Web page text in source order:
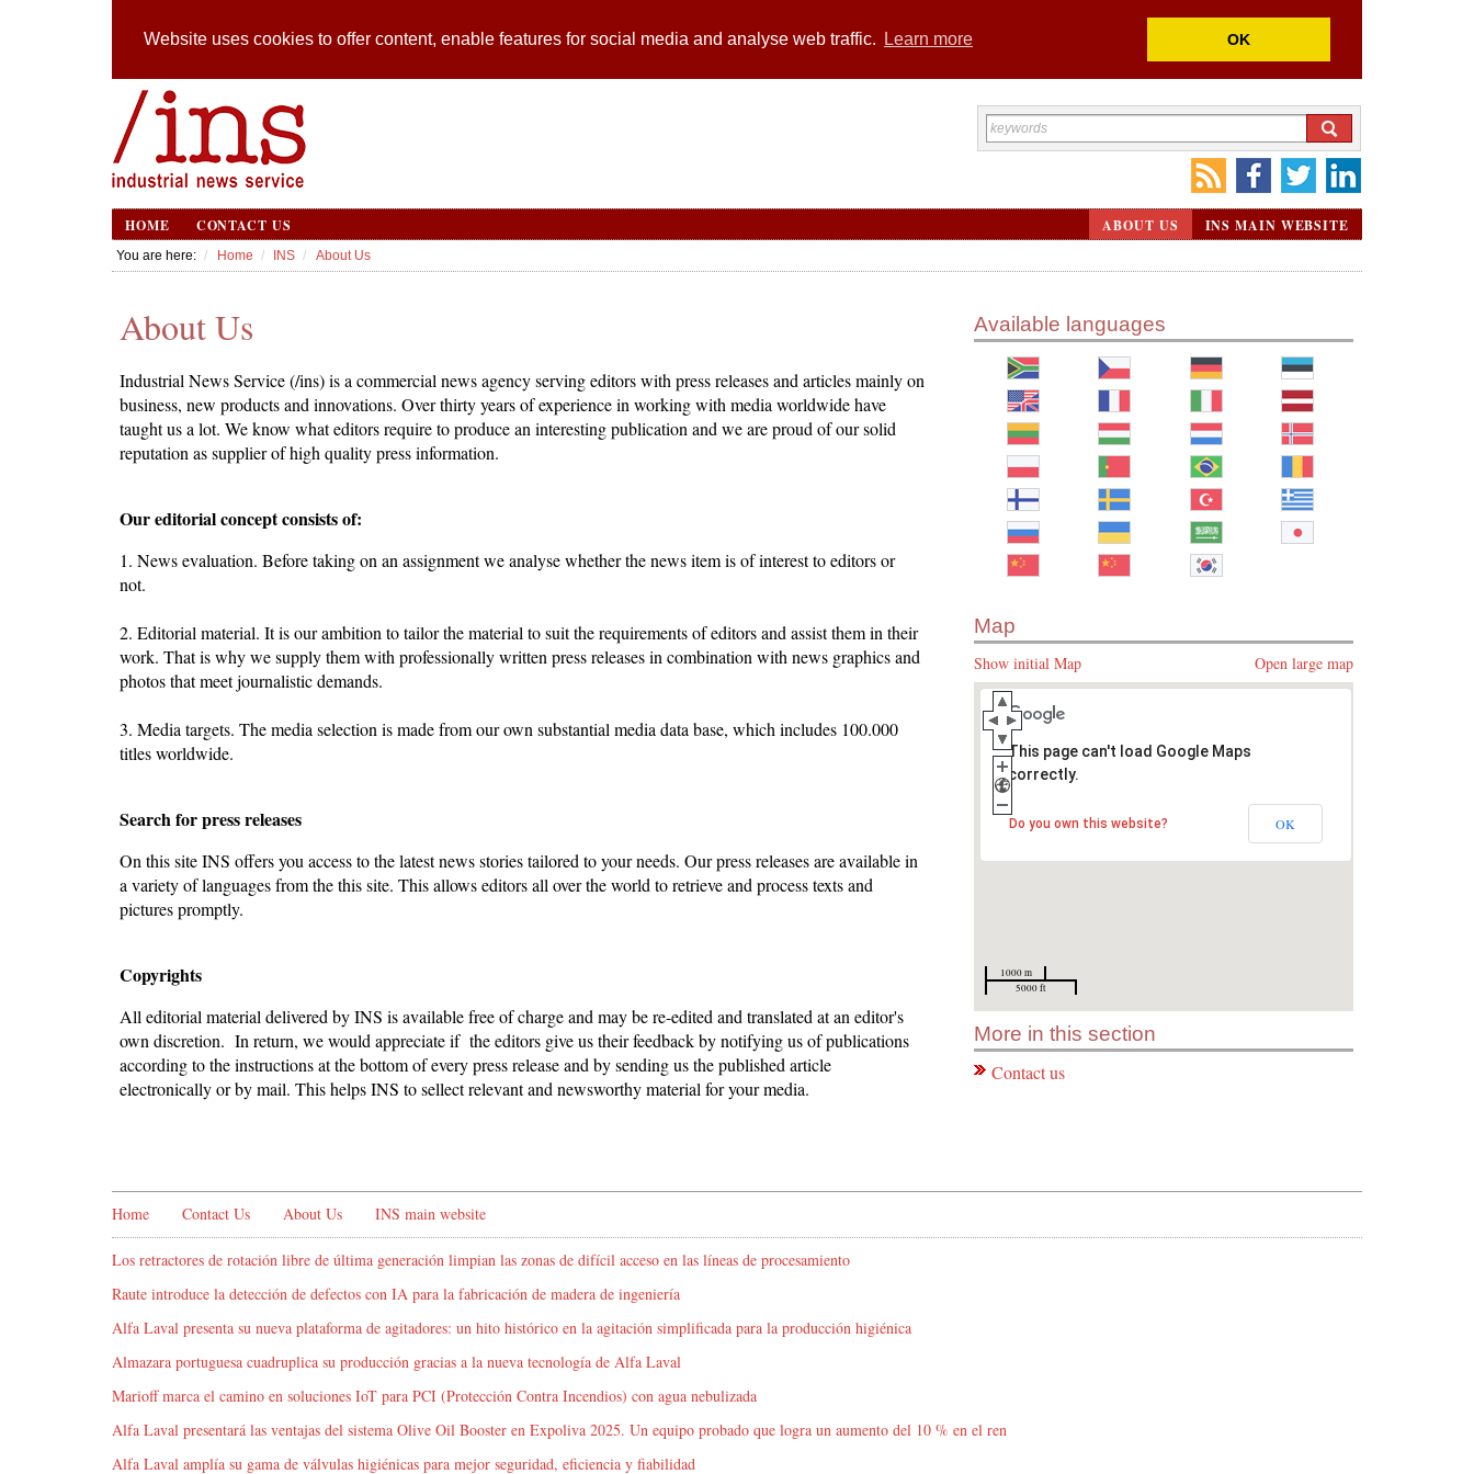
Website uses cookies to offer content, enable features for social media and analyse web traffic. Learn more OK
HOME CONTACT US INS MAIN WEBSITE
ABOUT US
You are here: Home INS About Us
About Us
Industrial News Service (/ins) is a commercial news agency serving editors with press releases and articles mainly on
business, new products and innovations. Over thirty years of experience in working with media worldwide have
taught us a lot. We know what editors require to produce an interesting publication and we are proud of our solid
reputation as supplier of high quality press information.
Our editorial concept consists of:
1. News evaluation. Before taking on an assignment we analyse whether the news item is of interest to editors or
not.
2. Editorial material. It is our ambition to tailor the material to suit the requirements of editors and assist them in their
work. That is why we supply them with professionally written press releases in combination with news graphics and
photos that meet journalistic demands.
3. Media targets. The media selection is made from our own substantial media data base, which includes 100.000
titles worldwide.
Search for press releases
On this site INS offers you access to the latest news stories tailored to your needs. Our press releases are available in
a variety of languages from the this site. This allows editors all over the world to retrieve and process texts and
pictures promptly.
Copyrights
All editorial material delivered by INS is available free of charge and may be re-edited and translated at an editor's
own discretion. In return, we would appreciate if the editors give us their feedback by notifying us of publications
according to the instructions at the bottom of every press release and by sending us the published article
electronically or by mail. This helps INS to sellect relevant and newsworthy material for your media.
Available languages
Map
Show initial Map Open large map
1000 m
5000 ft
This page can't load Google Maps
correctly.
Do you own this website? OK
More in this section
Contact us
Home Contact Us About Us INS main website
Los retractores de rotación libre de última generación limpian las zonas de difícil acceso en las líneas de procesamiento
Raute introduce la detección de defectos con IA para la fabricación de madera de ingeniería
Alfa Laval presenta su nueva plataforma de agitadores: un hito histórico en la agitación simplificada para la producción higiénica
Almazara portuguesa cuadruplica su producción gracias a la nueva tecnología de Alfa Laval
Marioff marca el camino en soluciones IoT para PCI (Protección Contra Incendios) con agua nebulizada
Alfa Laval presentará las ventajas del sistema Olive Oil Booster en Expoliva 2025. Un equipo probado que logra un aumento del 10 % en el ren
Alfa Laval amplía su gama de válvulas higiénicas para mejor seguridad, eficiencia y fiabilidad